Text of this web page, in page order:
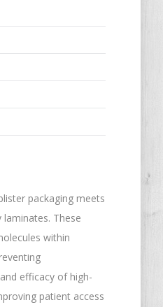
packaging meets
These
within
efficacy of high-
patient access